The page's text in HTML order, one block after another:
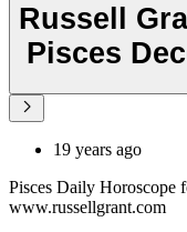
Russell
Pisces
19 years ago
Pisces Daily Horoscope
www.russellgrant.com